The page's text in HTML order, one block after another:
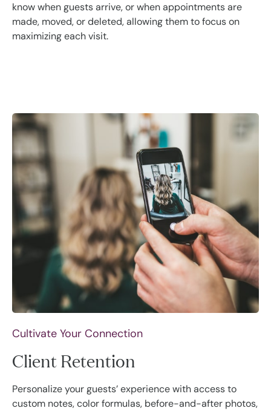
know when guests arrive, or when appointments are
made, moved, or deleted, allowing them to focus on
maximizing each visit.
Cultivate Your Connection
Client Retention
Personalize your guests’ experience with access to
custom notes, color formulas, before-and-after photos,